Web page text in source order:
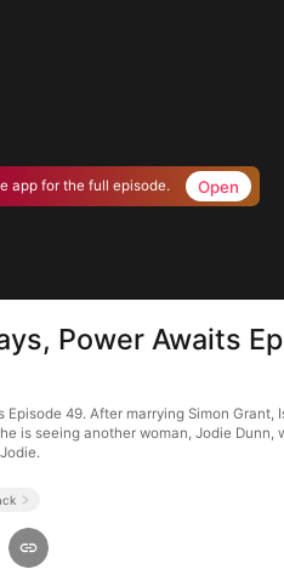
app for the full episode. Open
Power Awaits
Episode 49. After marrying Simon
is seeing another woman, Jodie